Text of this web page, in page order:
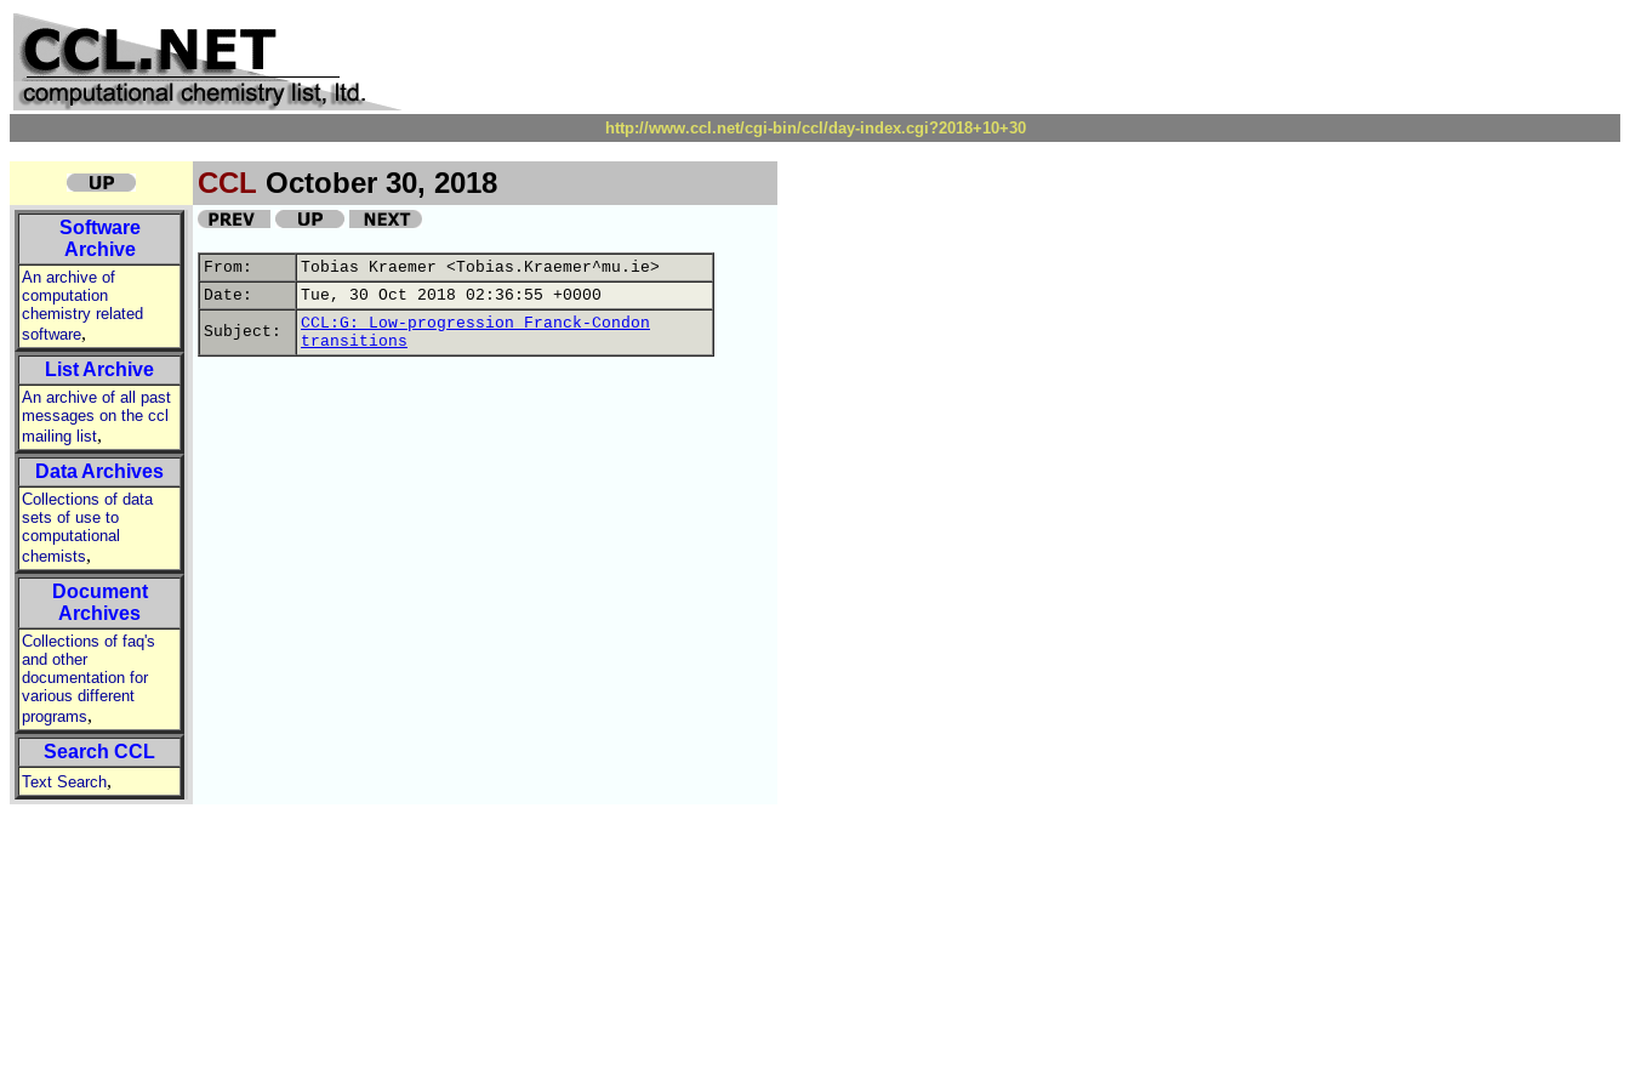
http://www.ccl.net/cgi-bin/ccl/day-index.cgi?2018+10+30
CCL October 30, 2018
Software
Archive
An archive of
computation
chemistry related
software,
List Archive
An archive of all past
messages on the ccl
mailing list,
Data Archives
Collections of data
sets of use to
computational
chemists,
Document
Archives
Collections of faq's
and other
documentation for
various different
programs,
Search CCL
Text Search,
From:
Tobias Kraemer <Tobias.Kraemer^mu.ie>
Date:
Tue, 30 Oct 2018 02:36:55 +0000
Subject:
CCL:G: Low-progression Franck-Condon
transitions